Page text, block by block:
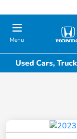
Menu
Used Cars,